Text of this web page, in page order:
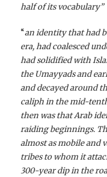
half of its vocabulary”
“an identity that had
era, had coalesced
had solidified with
the Umayyads and
and decayed around
caliph in the mid-
then was that Arab
raiding beginnings.
almost as mobile and
tribes to whom it
300-year dip in the